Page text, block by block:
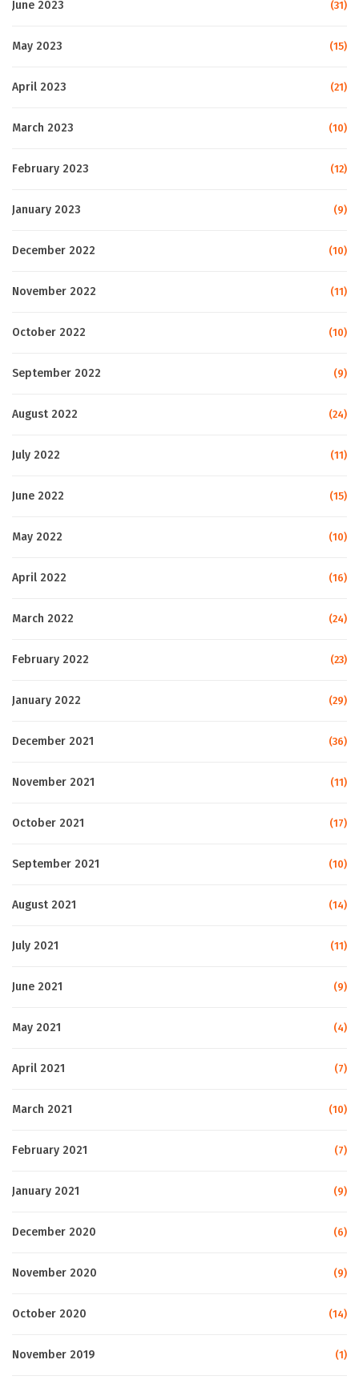
June 2023 (31)
May 2023 (15)
April 2023 (21)
March 2023 (10)
February 2023 (12)
January 2023 (9)
December 2022 (10)
November 2022 (11)
October 2022 (10)
September 2022 (9)
August 2022 (24)
July 2022 (11)
June 2022 (15)
May 2022 (10)
April 2022 (16)
March 2022 (24)
February 2022 (23)
January 2022 (29)
December 2021 (36)
November 2021 (11)
October 2021 (17)
September 2021 (10)
August 2021 (14)
July 2021 (11)
June 2021 (9)
May 2021 (4)
April 2021 (7)
March 2021 (10)
February 2021 (7)
January 2021 (9)
December 2020 (6)
November 2020 (9)
October 2020 (14)
November 2019 (1)